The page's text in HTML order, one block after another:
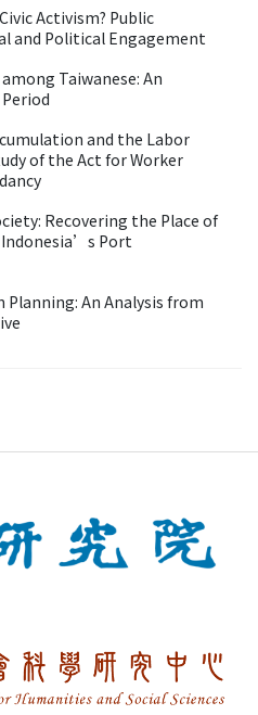
Activism? Public
and Political Engagement
Taiwanese: An
and the Labor
of the Act for Worker
Recovering the Place of
Port
An Analysis from